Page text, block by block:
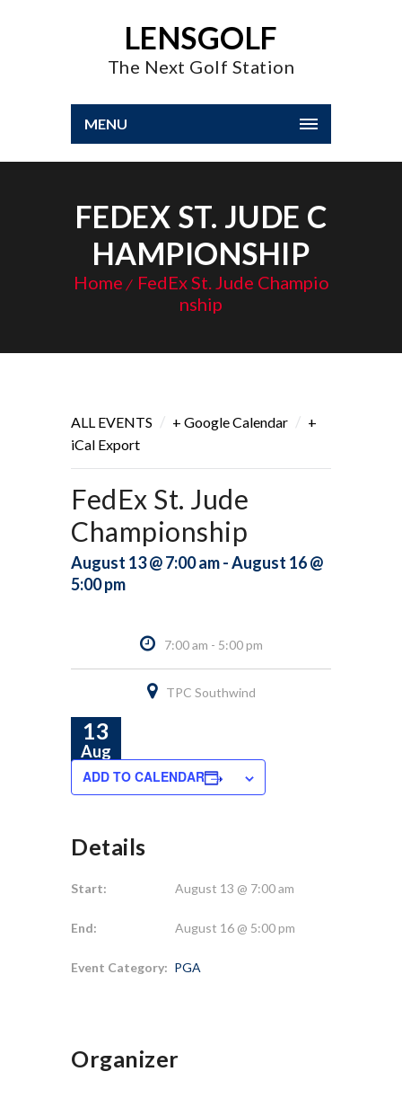
LENSGOLF
The Next Golf Station
MENU
FEDEX ST. JUDE C
HAMPIONSHIP
Home
FedEx St. Jude Champio
nship
ALL EVENTS / + Google Calendar / +
iCal Export
FedEx St. Jude
Championship
August 13 @ 7:00 am - August 16 @
5:00 pm
13
Aug
7:00 am - 5:00 pm
TPC Southwind
ADD TO CALENDAR
Details
Start: August 13 @ 7:00 am
End: August 16 @ 5:00 pm
Event Category: PGA
Organizer